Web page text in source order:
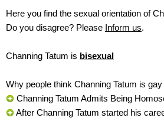
Here you find the sexual orientation of
Do you disagree? Please Inform us.
Channing Tatum is bisexual
Why people think Channing Tatum is gay
Channing Tatum Admits Being
After Channing Tatum started his